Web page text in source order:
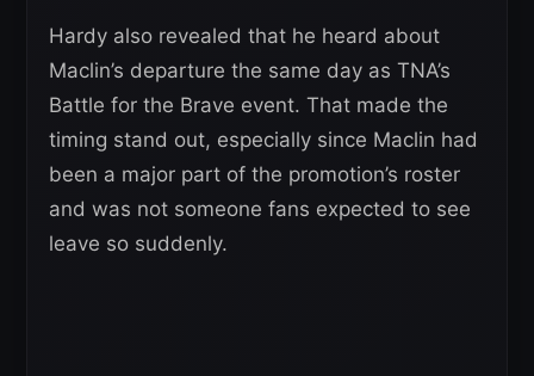
Hardy also revealed that he heard about
Maclin’s departure the same day as TNA’s
Battle for the Brave event. That made the
timing stand out, especially since Maclin had
been a major part of the promotion’s roster
and was not someone fans expected to see
leave so suddenly.